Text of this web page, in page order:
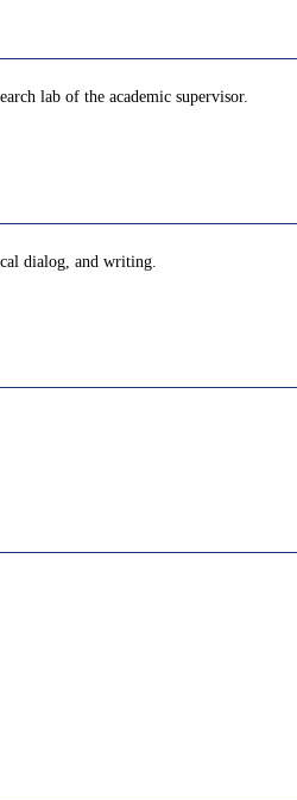
lab of the academic supervisor.
dialog, and writing.